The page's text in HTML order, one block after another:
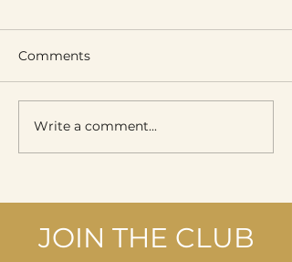
Wellness & Skincare
Day
Comments
Write a comment...
JOIN THE CLUB